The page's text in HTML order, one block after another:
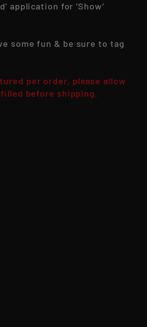
application for ‘Show’
some fun & be sure to tag
per order, please allow
before shipping.